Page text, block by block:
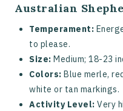
Australian
Temperament:
to please.
Size: Medium; 18-23
Colors: Blue merle,
white or tan markings.
Activity Level: Very